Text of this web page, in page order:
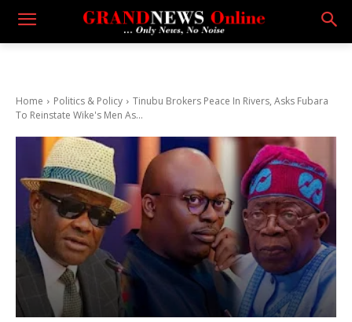
Home Politics & Policy
Tinubu Brokers Peace In Rivers, Asks Fubara
To Reinstate Wike's Men As...